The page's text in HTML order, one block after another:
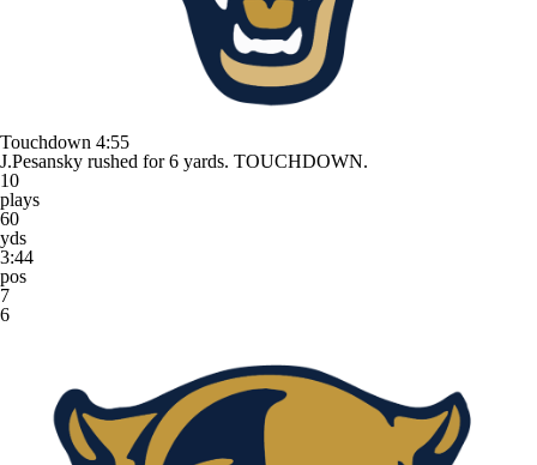
Touchdown 4:55
J.Pesansky rushed for 6 yards. TOUCHDOWN.
10
plays
60
yds
3:44
pos
7
6